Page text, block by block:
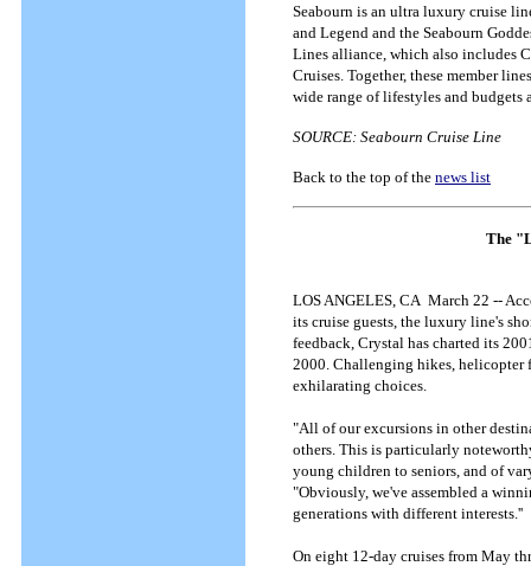
Seabourn is an ultra luxury cruise
and Legend and the Seabourn
Lines alliance, which also includes
Cruises. Together, these member
wide range of lifestyles and budgets
SOURCE: Seabourn Cruise Line
Back to the top of the news list
The
LOS ANGELES, CA March 22 --
its cruise guests, the luxury line's
feedback, Crystal has charted its
2000. Challenging hikes, helicopter
exhilarating choices.
"All of our excursions in other
others. This is particularly
young children to seniors, and of
"Obviously, we've assembled a
generations with different interests.''
On eight 12-day cruises from May